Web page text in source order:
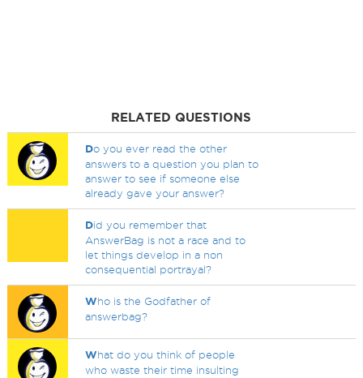
RELATED QUESTIONS
Do you ever read the other
answers to a question you plan to
answer to see if someone else
already gave your answer?
Did you remember that
AnswerBag is not a race and to
let things develop in a non
consequential portrayal?
Who is the Godfather of
answerbag?
What do you think of people
who waste their time insulting